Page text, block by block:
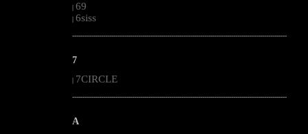
| 69
| 6siss
--------------------------------------------------------------------------------------------------------
7
7CIRCLE
--------------------------------------------------------------------------------------------------------
A